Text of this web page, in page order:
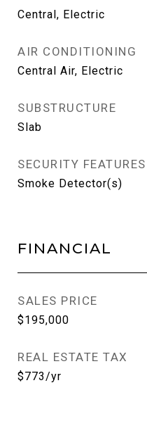
Central, Electric
AIR CONDITIONING
Central Air, Electric
SUBSTRUCTURE
Slab
SECURITY FEATURES
Smoke Detector(s)
FINANCIAL
SALES PRICE
$195,000
REAL ESTATE TAX
$773/yr